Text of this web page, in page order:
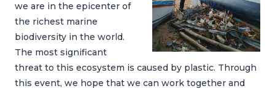
we are in the epicenter of
the richest marine
biodiversity in the world.
The most significant
threat to this ecosystem is caused by plastic. Through
this event, we hope that we can work together and